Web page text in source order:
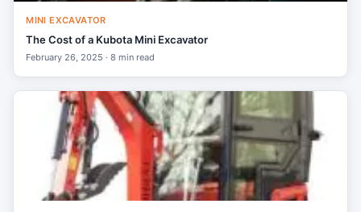
MINI EXCAVATOR
The Cost of a Kubota Mini Excavator
February 26, 2025 · 8 min read